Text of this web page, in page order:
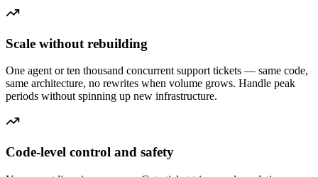
Scale without rebuilding
One agent or ten thousand concurrent support tickets — same code,
same architecture, no rewrites when volume grows. Handle peak
periods without spinning up new infrastructure.
Code-level control and safety